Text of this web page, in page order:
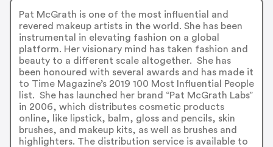
Pat McGrath is one of the most influential and
revered makeup artists in the world. She has been
instrumental in elevating fashion on a global
platform. Her visionary mind has taken fashion and
beauty to a different scale altogether. She has
been honoured with several awards and has made it
to Time Magazine’s 2019 100 Most Influential People
list. She has launched her brand “Pat McGrath Labs”
in 2006, which distributes cosmetic products
online, like lipstick, balm, gloss and pencils, skin
brushes, and makeup kits, as well as brushes and
highlighters. The distribution service is available to